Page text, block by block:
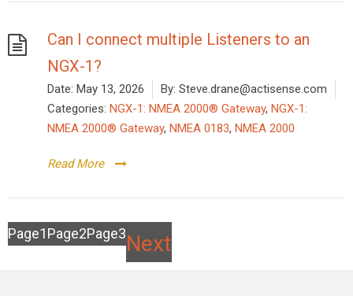
Can I connect multiple Listeners to an
NGX-1?
Date: May 13, 2026 By: Steve.drane@actisense.com
Categories: NGX-1: NMEA 2000® Gateway, NGX-1:
NMEA 2000® Gateway, NMEA 0183, NMEA 2000
Read More
Posts
pagination
Page1Page2Page3Next